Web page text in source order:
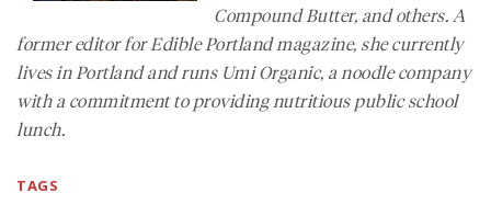
Compound Butter, and others. A
former editor forEdible Portlandmagazine, she currently
lives in Portland and runs Umi Organic, a noodle company
with a commitment to providing nutritious public school
lunch.
TAGS